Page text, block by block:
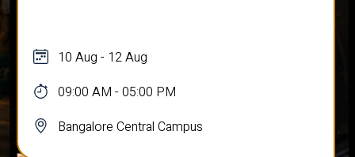
10 Aug - 12 Aug
09:00 AM - 05:00 PM
Bangalore Central Campus